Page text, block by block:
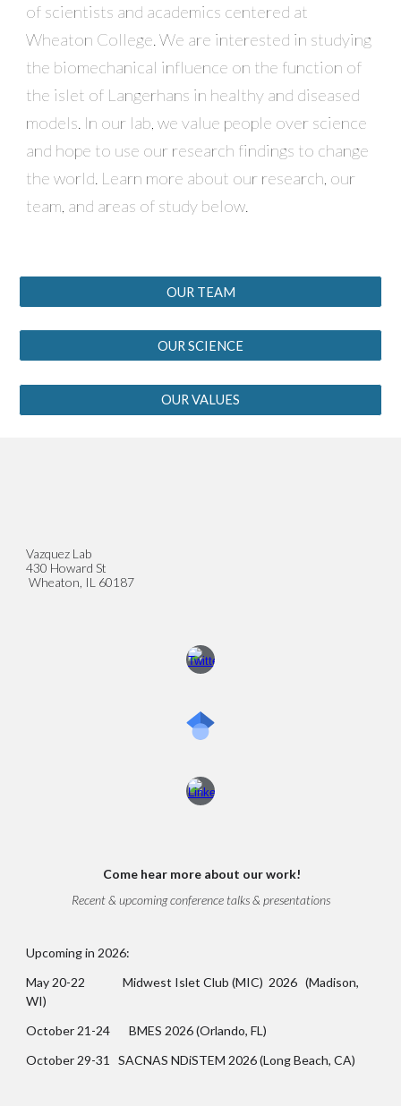
of scientists and academics centered at
Wheaton College. We are interested in studying
the biomechanical influence on the function of
the islet of Langerhans in healthy and diseased
models. In our lab, we value people over science
and hope to use our research findings to change
the world. Learn more about our research, our
team, and areas of study below.
OUR TEAM
OUR SCIENCE
OUR VALUES
Vazquez Lab
430 Howard St
Wheaton, IL 60187
Come hear more about our work!
Recent & upcoming conference talks & presentations
Upcoming in 2026:
May 20-22 Midwest Islet Club (MIC) 2026 (Madison,
WI)
October 21-24 BMES 2026 (Orlando, FL)
October 29-31 SACNAS NDiSTEM 2026 (Long Beach, CA)